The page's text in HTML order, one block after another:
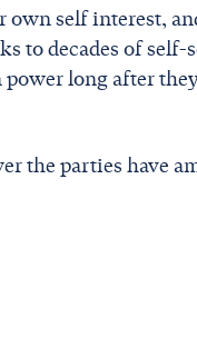
own self interest,
to decades of
long after
the parties have